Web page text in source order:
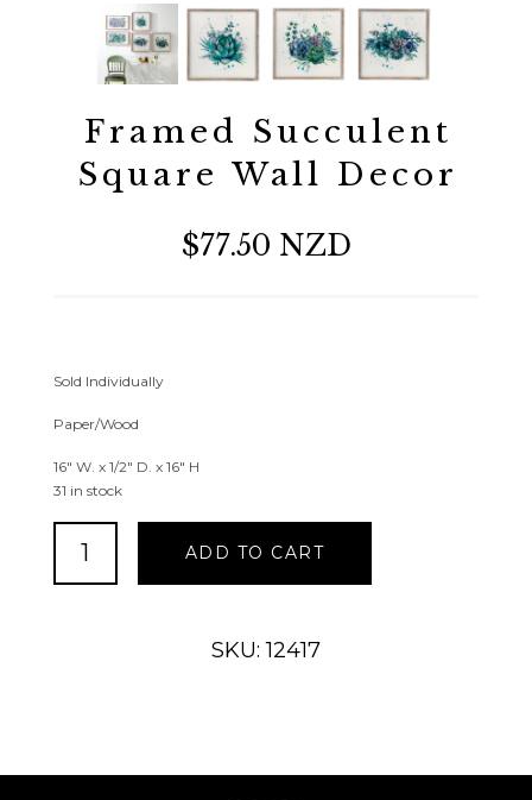
Framed Succulent
Square Wall Decor
$77.50 NZD
Sold Individually
Paper/Wood
16″ W. x 1/2″ D. x 16″ H
31 in stock
Square
ADD TO CART
SKU: 12417